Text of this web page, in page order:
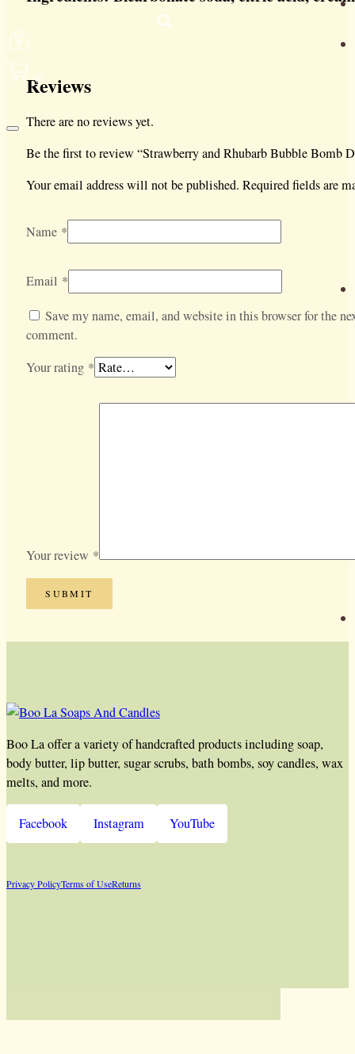
0
Reviews
There are no reviews yet.
Be the first to review “Strawberry and Rhubarb Bubble Bomb
Your email address will not be published. Required fields are
Name *
Email *
Save my name, email, and website in this browser for the
comment.
Your rating *
Your review *
Boo La offer a variety of handcrafted products including soap,
body butter, lip butter, sugar scrubs, bath bombs, soy candles, wax
melts, and more.
Facebook Instagram YouTube
Privacy PolicyTerms of UseReturns